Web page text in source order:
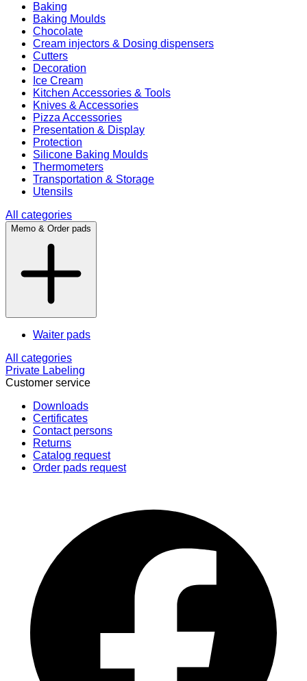
Baking
Baking Moulds
Chocolate
Cream injectors & Dosing dispensers
Cutters
Decoration
Ice Cream
Kitchen Accessories & Tools
Knives & Accessories
Pizza Accessories
Presentation & Display
Protection
Silicone Baking Moulds
Thermometers
Transportation & Storage
Utensils
All categories
Memo & Order pads
Waiter pads
All categories
Private Labeling
Customer service
Downloads
Certificates
Contact persons
Returns
Catalog request
Order pads request